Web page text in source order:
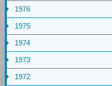
1976
1975
1974
1973
1972